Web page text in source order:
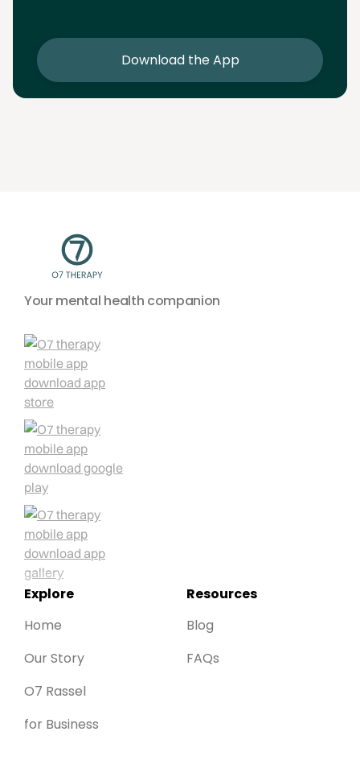
Download the App
Your mental health companion
Explore
Home
Our Story
O7 Rassel
for Business
Resources
Blog
FAQs